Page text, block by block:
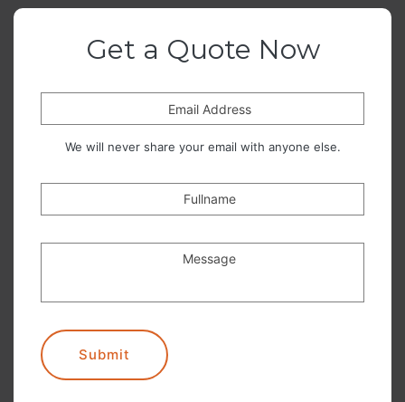
Get a Quote Now
Email Address
We will never share your email with anyone else.
Fullname
Message
Submit